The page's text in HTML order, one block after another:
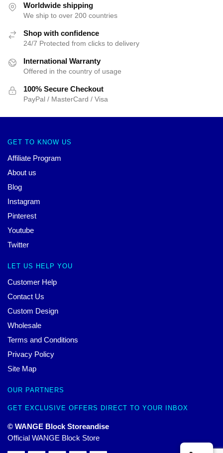
Worldwide shipping
We ship to over 200 countries
Shop with confidence
24/7 Protected from clicks to delivery
International Warranty
Offered in the country of usage
100% Secure Checkout
PayPal / MasterCard / Visa
GET TO KNOW US
Affiliate Program
About us
Blog
Instagram
Pinterest
Youtube
Twitter
LET US HELP YOU
Customer Help
Contact Us
Custom Design
Wholesale
Terms and Conditions
Privacy Policy
Site Map
OUR PARTNERS
GET EXCLUSIVE OFFERS DIRECT TO YOUR INBOX
© WANGE Block Storeandise
Official WANGE Block Store